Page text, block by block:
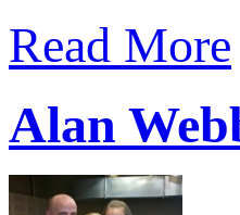
Read More
Alan